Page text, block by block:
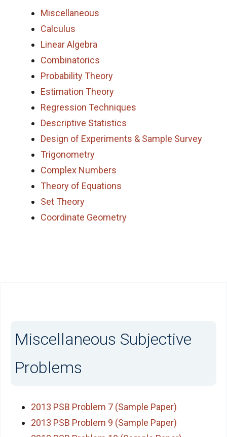
Miscellaneous
Calculus
Linear Algebra
Combinatorics
Probability Theory
Estimation Theory
Regression Techniques
Descriptive Statistics
Design of Experiments & Sample Survey
Trigonometry
Complex Numbers
Theory of Equations
Set Theory
Coordinate Geometry
Miscellaneous Subjective
Problems
2013 PSB Problem 7 (Sample Paper)
2013 PSB Problem 9 (Sample Paper)